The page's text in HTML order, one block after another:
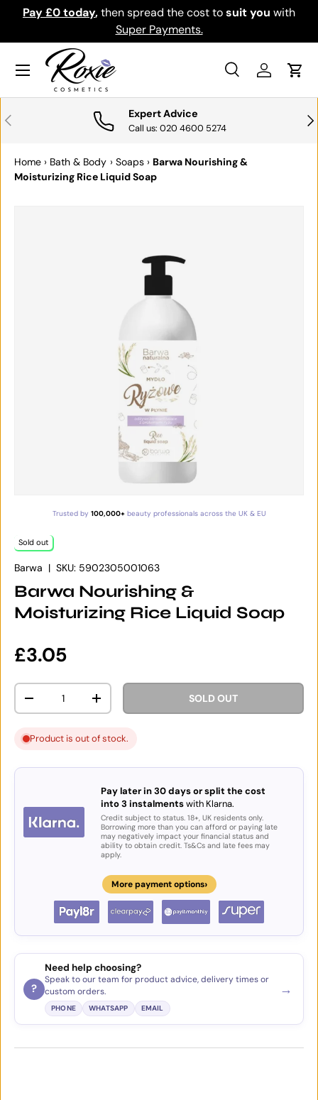
SKIP TO CONTENT
Pay £0 today,then spread the cost tosuit you with
Super Payments.
Search
SearchLog inCart
Menu
PREVIOUS Expert Advice
Call us: 020 4600 5274
Home › Bath & Body › Soaps › Barwa Nourishing &
Moisturizing Rice Liquid Soap
Trusted by 100,000+beauty professionals across the UK & EU
Sold out
Barwa | SKU: 5902305001063
Barwa Nourishing &
Moisturizing Rice Liquid Soap
Regular price
£3.05
Qty
DECREASE QUANTITYINCREASE QUANTITYSOLD OUT
Product is out of stock.
Pay later in 30 days or split the cost
into 3 instalmentswith Klarna.
Credit subject to status. 18+, UK residents only.
Borrowing more than you can afford or paying late
may negatively impact your financial status and
ability to obtain credit. Ts&Cs and late fees may
apply.
More payment options›
?
Need help choosing?
Speak to our team for product advice, delivery times or
custom orders.
PHONE WHATSAPP EMAIL
→